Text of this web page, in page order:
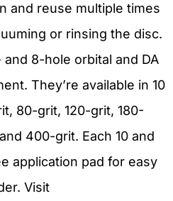
and reuse multiple times
or rinsing the disc.
8-hole orbital and DA
They’re available in 10
80-grit, 120-grit, 180-
400-grit. Each 10 and
application pad for easy
Visit